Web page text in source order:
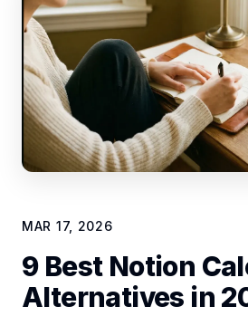
MAR 17, 2026
9 Best Notion
Alternatives in